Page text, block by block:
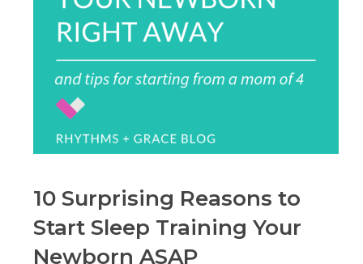
10 Surprising Reasons to
Start Sleep Training Your
Newborn ASAP